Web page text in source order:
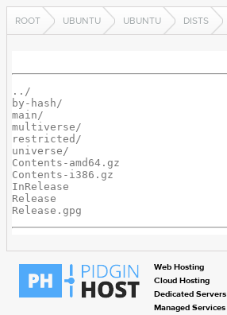
ROOT UBUNTU UBUNTU DISTS
../
by-hash/
main/
multiverse/
restricted/
universe/
Contents-amd64.gz
Contents-i386.gz
InRelease
Release
Release.gpg
Web Hosting
Cloud Hosting
Dedicated Servers
Managed Services